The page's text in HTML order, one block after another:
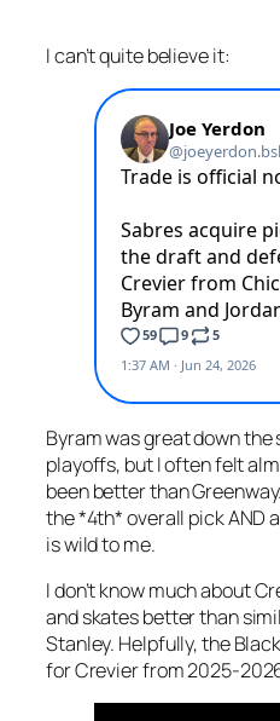
I can’t quite believe it:
Byram was great down
playoffs, but I often felt
been better than
the *4th* overall pick AND
is wild to me.
I don’t know much about
and skates better than
Stanley. Helpfully, the
for Crevier from 2025-